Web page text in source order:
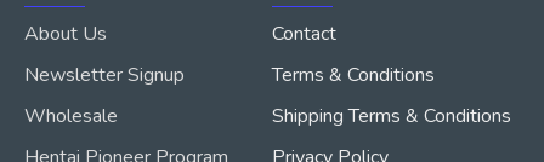
About Us
Newsletter Signup
Wholesale
Contact
Terms & Conditions
Shipping Terms & Conditions